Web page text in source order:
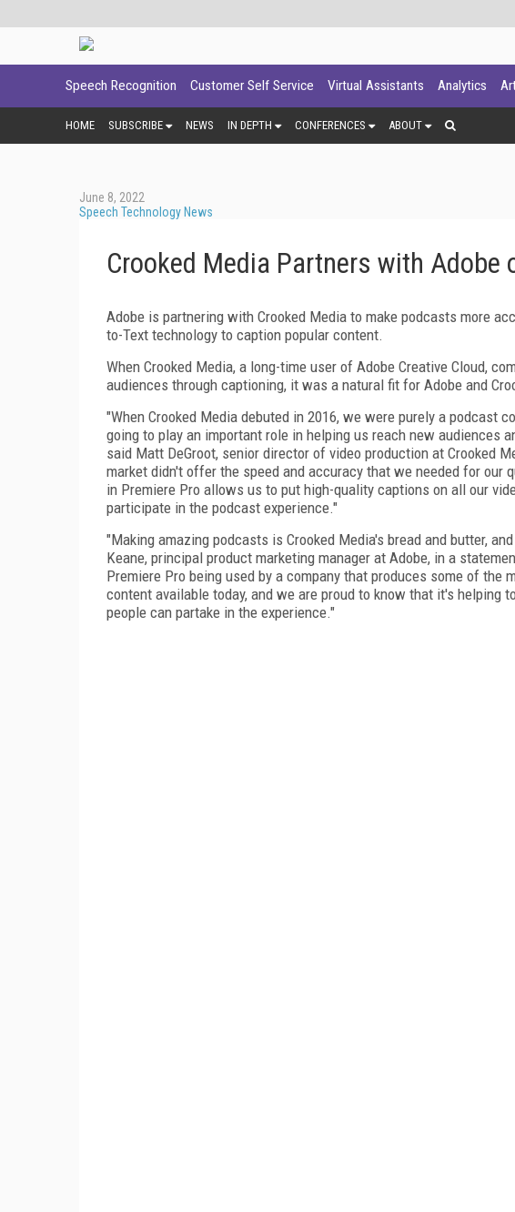
Speech Recognition Customer Self Service Virtual Assistants Analytics
HOME SUBSCRIBE NEWS IN DEPTH CONFERENCES ABOUT
June 8, 2022
Speech Technology News
Crooked Media Partners with Adobe
Adobe is partnering with Crooked Media to make podcasts more
to-Text technology to caption popular content.
When Crooked Media, a long-time user of Adobe Creative Cloud,
audiences through captioning, it was a natural fit for Adobe and
"When Crooked Media debuted in 2016, we were purely a podcast
going to play an important role in helping us reach new audiences
said Matt DeGroot, senior director of video production at Crooked
market didn't offer the speed and accuracy that we needed for our
in Premiere Pro allows us to put high-quality captions on all our
participate in the podcast experience."
"Making amazing podcasts is Crooked Media's bread and butter,
Keane, principal product marketing manager at Adobe, in a
Premiere Pro being used by a company that produces some of
content available today, and we are proud to know that it's helping
people can partake in the experience."